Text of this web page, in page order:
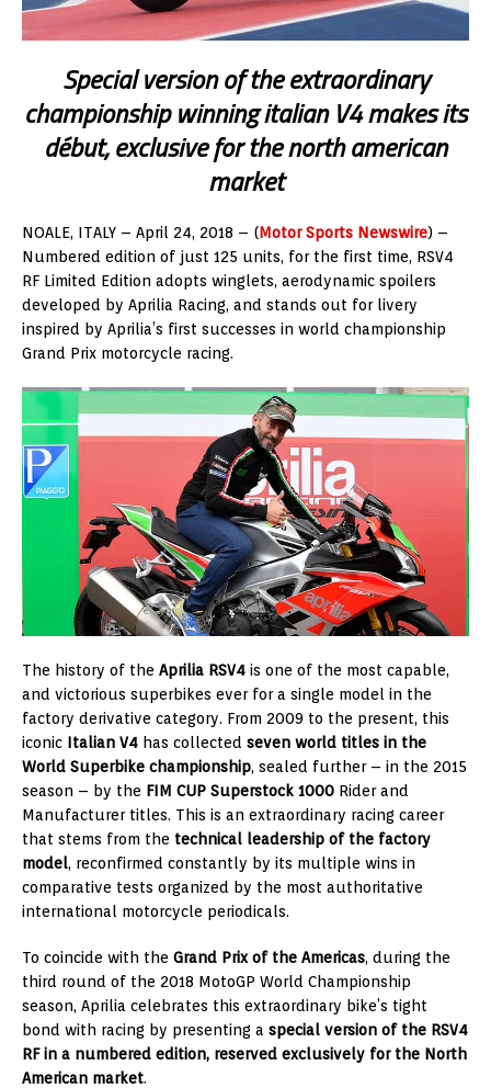
Special version of the extraordinary
championship winning italian V4 makes its
début, exclusive for the north american
market
NOALE, ITALY – April 24, 2018 – (Motor Sports Newswire) –
Numbered edition of just 125 units, for the first time, RSV4
RF Limited Edition adopts winglets, aerodynamic spoilers
developed by Aprilia Racing, and stands out for livery
inspired by Aprilia’s first successes in world championship
Grand Prix motorcycle racing.
The history of the Aprilia RSV4 is one of the most capable,
and victorious superbikes ever for a single model in the
factory derivative category. From 2009 to the present, this
iconic Italian V4 has collected seven world titles in the
World Superbike championship, sealed further – in the 2015
season – by the FIM CUP Superstock 1000 Rider and
Manufacturer titles. This is an extraordinary racing career
that stems from the technical leadership of the factory
model, reconfirmed constantly by its multiple wins in
comparative tests organized by the most authoritative
international motorcycle periodicals.
To coincide with the Grand Prix of the Americas, during the
third round of the 2018 MotoGP World Championship
season, Aprilia celebrates this extraordinary bike’s tight
bond with racing by presenting a special version of the RSV4
RF in a numbered edition, reserved exclusively for the North
American market.